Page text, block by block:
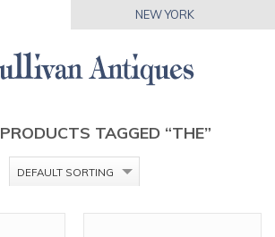
NEW YORK
PRODUCTS TAGGED “THE”